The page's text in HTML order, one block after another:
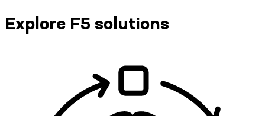
Explore F5 solutions